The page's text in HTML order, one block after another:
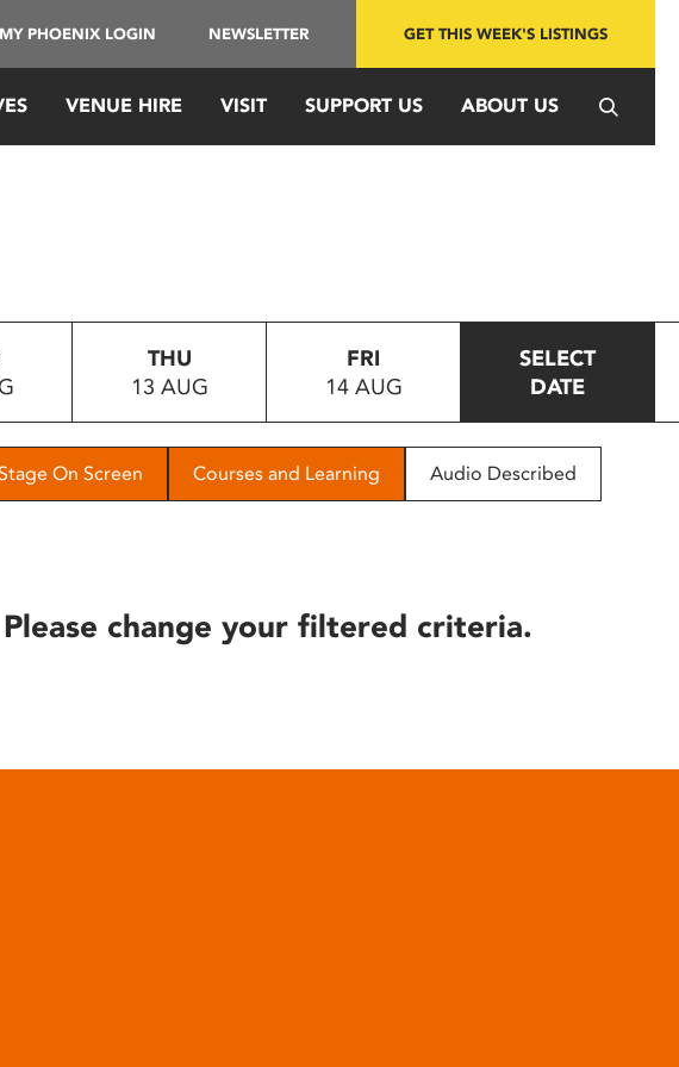
MY PHOENIX LOGIN NEWSLETTER GET THIS WEEK'S LISTINGS
VENUE HIRE VISIT SUPPORT US ABOUT US
THU
13 AUG
FRI
14 AUG
SELECT
DATE
On Screen Courses and Learning Audio Described
change your filtered criteria.